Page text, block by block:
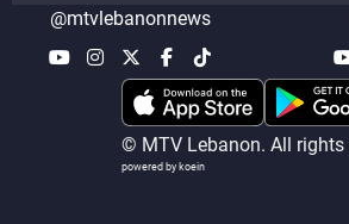
@mtvlebanonnews
© MTV Lebanon. All rights
powered by koein